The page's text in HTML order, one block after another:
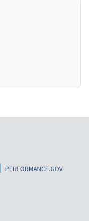
PERFORMANCE.GOV